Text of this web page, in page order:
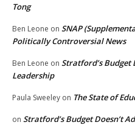
Tong
Ben Leone on SNAP
Politically Controversial News
Ben Leone on Stratford’s Budget
Leadership
Paula Sweeley on The State of
on Stratford’s Budget Doesn’t